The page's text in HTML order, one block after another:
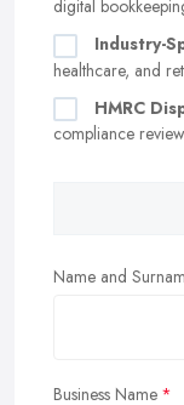
digital
Industry-
healthcare, and
HMRC
compliance
Name and
Business Name